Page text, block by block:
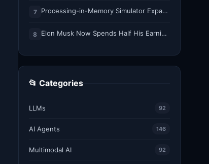
7 Processing-in-Memory Simulator Expands to Support 11 Memory Technologies
8 Elon Musk Now Spends Half His Earnings Call Time on AI and Robots
📂 Categories
LLMs 92
AI Agents 146
Multimodal AI 92